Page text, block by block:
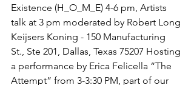
Existence (H_O_M_E) 4-6 pm, Artists
talk at 3 pm moderated by Robert Long
Keijsers Koning - 150 Manufacturing
St., Ste 201, Dallas, Texas 75207 Hosting
a performance by Erica Felicella “The
Attempt” from 3-3:30 PM, part of our